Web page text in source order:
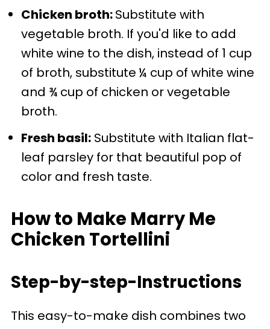
Chicken broth:Substitute with
vegetable broth. If you'd like to add
white wine to the dish, instead of 1 cup
of broth, substitute ¼ cup of white wine
and ¾ cup of chicken or vegetable
broth.
Fresh basil:Substitute with Italian flat-
leaf parsley for that beautiful pop of
color and fresh taste.
How to Make Marry Me
Chicken Tortellini
Step-by-step-Instructions
This easy-to-make dish combines two